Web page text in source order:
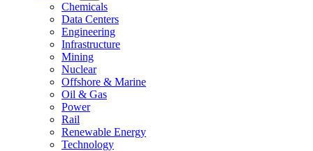
Chemicals
Data Centers
Engineering
Infrastructure
Mining
Nuclear
Offshore & Marine
Oil & Gas
Power
Rail
Renewable Energy
Technology